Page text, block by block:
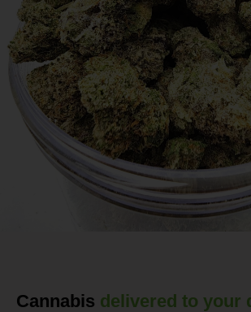
Cannabis delivered to your